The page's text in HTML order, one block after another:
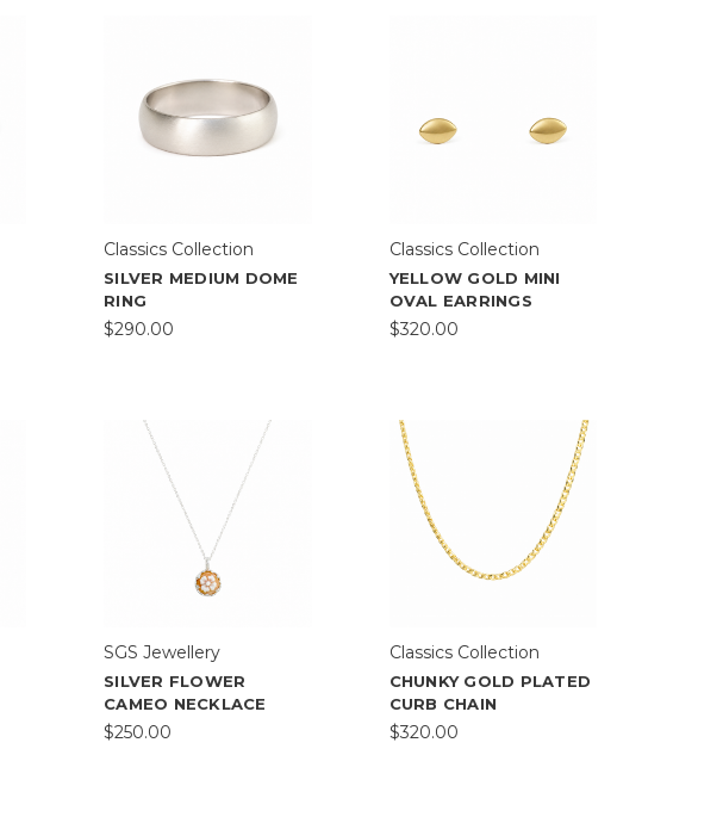
Classics Collection
SILVER MEDIUM DOME
RING
$290.00
Classics Collection
YELLOW GOLD MINI
OVAL EARRINGS
$320.00
SGS Jewellery
SILVER FLOWER
CAMEO NECKLACE
$250.00
Classics Collection
CHUNKY GOLD PLATED
CURB CHAIN
$320.00